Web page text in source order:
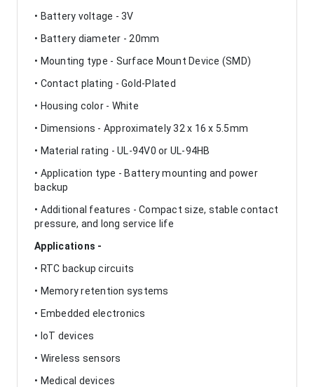
• Battery voltage - 3V
• Battery diameter - 20mm
• Mounting type - Surface Mount Device (SMD)
• Contact plating - Gold-Plated
• Housing color - White
• Dimensions - Approximately 32 x 16 x 5.5mm
• Material rating - UL-94V0 or UL-94HB
• Application type - Battery mounting and power
backup
• Additional features - Compact size, stable contact
pressure, and long service life
Applications -
• RTC backup circuits
• Memory retention systems
• Embedded electronics
• IoT devices
• Wireless sensors
• Medical devices